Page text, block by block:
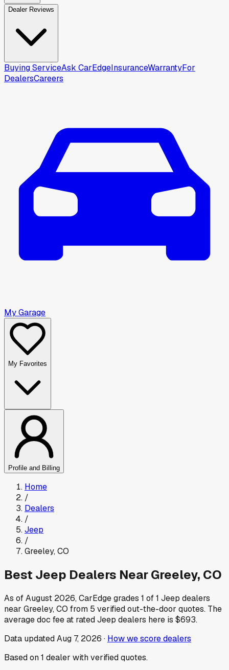
Dealer Reviews
Buying ServiceAsk CarEdgeInsuranceWarrantyFor
DealersCareers
My Garage
My Favorites
Profile and Billing
Home
/
Dealers
/
Jeep
/
Greeley,CO
Best Jeep Dealers NearGreeley, CO
As ofAugust 2026, CarEdge grades 1 of1 Jeep dealers
near Greeley,CO from 5 verified out-the-door quotes. The
average doc fee at ratedJeep dealers here is $693.
Data updatedAug 7, 2026 · How we score dealers
Based on1 dealer with verified quotes.